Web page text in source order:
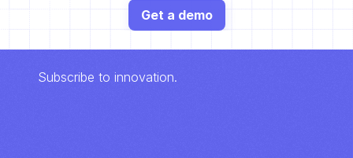
Get a demo
Subscribe to innovation.